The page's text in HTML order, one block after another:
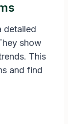
detailed
show
This
and find